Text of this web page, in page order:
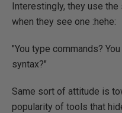
Interestingly, they use
when they see one :hehe:
"You type commands?
syntax?"
Same sort of attitude is
popularity of tools that